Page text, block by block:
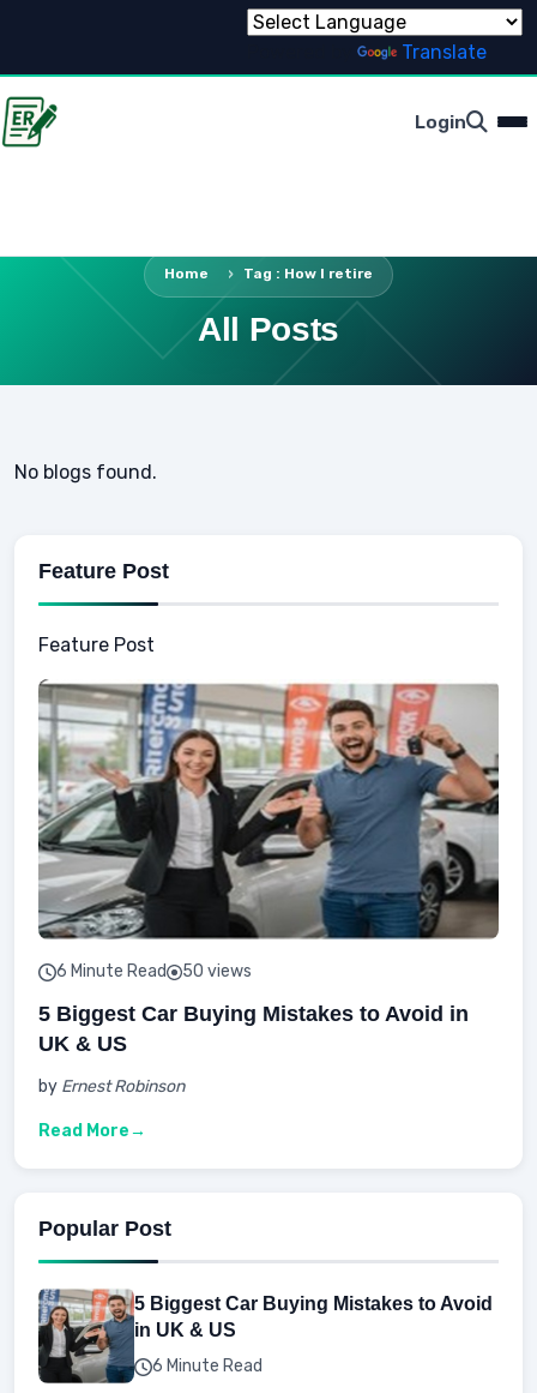
Translate
Login
Home Tag : How I retire
All Posts
No blogs found.
Feature Post
Feature Post
6 Minute Read 50 views
5 Biggest Car Buying Mistakes to Avoid in
UK & US
by Ernest Robinson
Read More
Popular Post
5 Biggest Car Buying Mistakes to Avoid
in UK & US
6 Minute Read